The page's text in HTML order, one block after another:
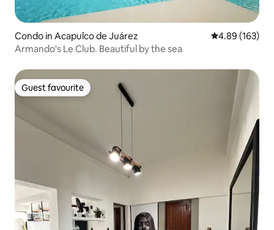
Condo in Acapulco de Juárez 4.89 out of 5
4.89 (163)
Armando's Le Club. Beautiful by the sea
Guest favourite
Guest favourite